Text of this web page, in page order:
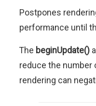
Postpones
performance until
The beginUpdate()
reduce the number
rendering can